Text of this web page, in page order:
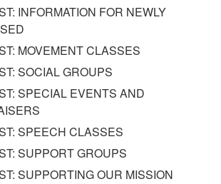
INFORMATION FOR NEWLY
MOVEMENT CLASSES
SOCIAL GROUPS
SPECIAL EVENTS AND
SPEECH CLASSES
SUPPORT GROUPS
SUPPORTING OUR MISSION